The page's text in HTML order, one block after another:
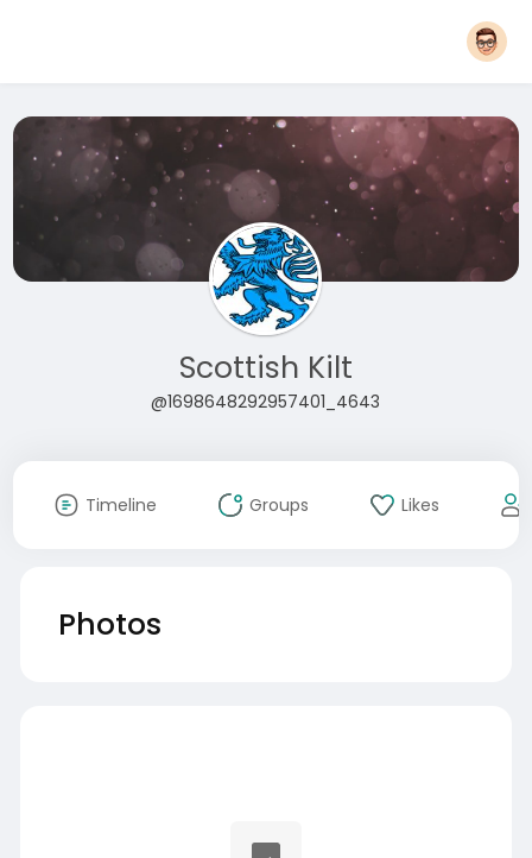
Scottish Kilt
@1698648292957401_4643
Timeline Groups Likes
Photos